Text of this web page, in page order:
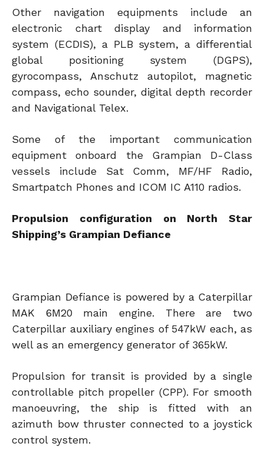
Other navigation equipments include an
electronic chart display and information
system (ECDIS), a PLB system, a differential
global positioning system (DGPS),
gyrocompass, Anschutz autopilot, magnetic
compass, echo sounder, digital depth recorder
and Navigational Telex.
Some of the important communication
equipment onboard the Grampian D-Class
vessels include Sat Comm, MF/HF Radio,
Smartpatch Phones and ICOM IC A110 radios.
Propulsion configuration on North Star
Shipping’s Grampian Defiance
Grampian Defiance is powered by a Caterpillar
MAK 6M20 main engine. There are two
Caterpillar auxiliary engines of 547kW each, as
well as an emergency generator of 365kW.
Propulsion for transit is provided by a single
controllable pitch propeller (CPP). For smooth
manoeuvring, the ship is fitted with an
azimuth bow thruster connected to a joystick
control system.